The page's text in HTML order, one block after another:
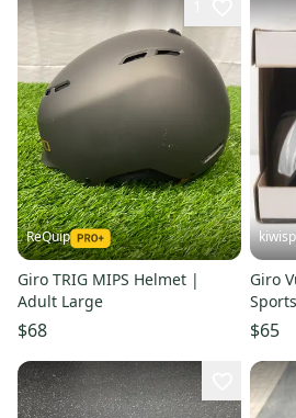
ReQuip
Giro TRIG MIPS Helmet |
Adult Large
$68
Giro
$65